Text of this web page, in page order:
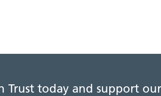
Trust today and support